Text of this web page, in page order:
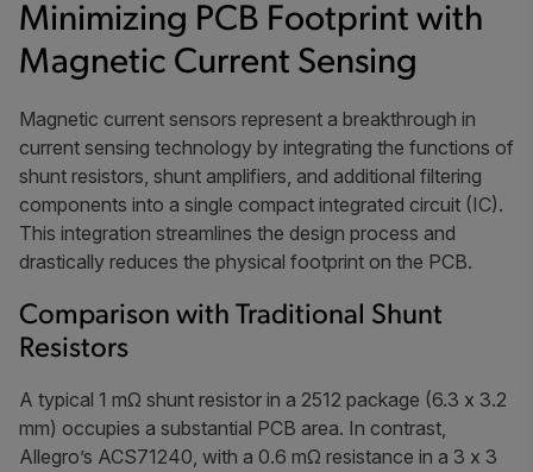
Minimizing PCB Footprint with
Magnetic Current Sensing
Magnetic current sensors represent a breakthrough in
current sensing technology by integrating the functions of
shunt resistors, shunt amplifiers, and additional filtering
components into a single compact integrated circuit (IC).
This integration streamlines the design process and
drastically reduces the physical footprint on the PCB.
Comparison with Traditional Shunt
Resistors
A typical 1 mΩ shunt resistor in a 2512 package (6.3 x 3.2
mm) occupies a substantial PCB area. In contrast,
Allegro’s ACS71240, with a 0.6 mΩ resistance in a 3 x 3